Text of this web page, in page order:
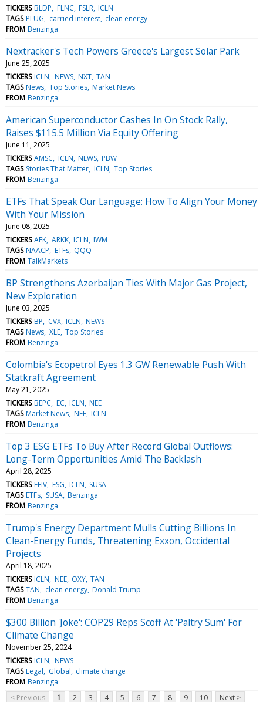
TICKERS BLDP FLNC FSLR ICLN
TAGS PLUG carried interest clean energy
FROM Benzinga
Nextracker's Tech Powers Greece's Largest Solar Park
June 25, 2025
TICKERS ICLN NEWS NXT TAN
TAGS News Top Stories Market News
FROM Benzinga
American Superconductor Cashes In On Stock Rally,
Raises $115.5 Million Via Equity Offering
June 11, 2025
TICKERS AMSC ICLN NEWS PBW
TAGS Stories That Matter ICLN Top Stories
FROM Benzinga
ETFs That Speak Our Language: How To Align Your Money
With Your Mission
June 08, 2025
TICKERS AFK ARKK ICLN IWM
TAGS NAACP ETFs QQQ
FROM TalkMarkets
BP Strengthens Azerbaijan Ties With Major Gas Project,
New Exploration
June 03, 2025
TICKERS BP CVX ICLN NEWS
TAGS News XLE Top Stories
FROM Benzinga
Colombia's Ecopetrol Eyes 1.3 GW Renewable Push With
Statkraft Agreement
May 21, 2025
TICKERS BEPC EC ICLN NEE
TAGS Market News NEE ICLN
FROM Benzinga
Top 3 ESG ETFs To Buy After Record Global Outflows:
Long-Term Opportunities Amid The Backlash
April 28, 2025
TICKERS EFIV ESG ICLN SUSA
TAGS ETFs SUSA Benzinga
FROM Benzinga
Trump's Energy Department Mulls Cutting Billions In
Clean-Energy Funds, Threatening Exxon, Occidental
Projects
April 18, 2025
TICKERS ICLN NEE OXY TAN
TAGS TAN clean energy Donald Trump
FROM Benzinga
$300 Billion 'Joke': COP29 Reps Scoff At 'Paltry Sum' For
Climate Change
November 25, 2024
TICKERS ICLN NEWS
TAGS Legal Global climate change
FROM Benzinga
< Previous
1 2 3 4 5 6 7 8 9 10 Next >